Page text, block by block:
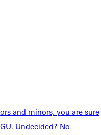
and minors, you are sure
Undecided? No
For
Students
Students
& Staff
& Families